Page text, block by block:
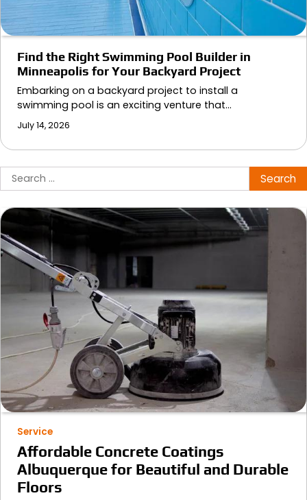
Find the Right Swimming Pool Builder in
Minneapolis for Your Backyard Project
Embarking on a backyard project to install a
swimming pool is an exciting venture that…
July 14, 2026
Search
for:
Service
Affordable Concrete Coatings
Albuquerque for Beautiful and Durable
Floors